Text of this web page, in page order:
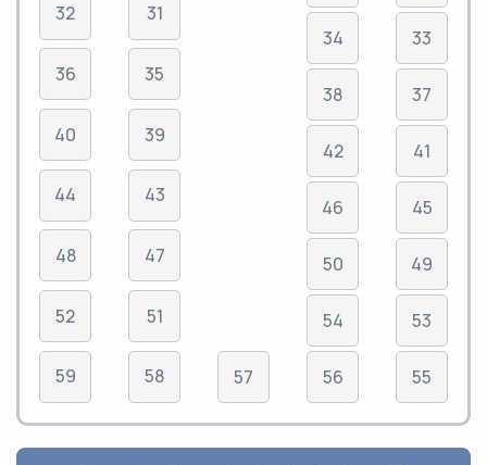
32
36
40
44
48
52
59
31
35
39
43
47
51
58 57
34
38
42
46
50
54
56
33
37
41
45
49
53
55